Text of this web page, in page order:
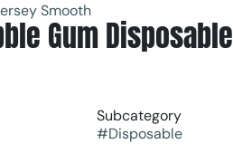
Smooth
Gum Disposable
Subcategory
#Disposable